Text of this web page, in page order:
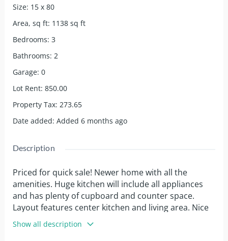
Size: 15 x 80
Area, sq ft: 1138 sq ft
Bedrooms: 3
Bathrooms: 2
Garage: 0
Lot Rent: 850.00
Property Tax: 273.65
Date added: Added 6 months ago
Description
Priced for quick sale! Newer home with all the
amenities. Huge kitchen will include all appliances
and has plenty of cupboard and counter space.
Layout features center kitchen and living area. Nice
sized primary bedroom has a walk in closet and its
own bathroom with double sinks, soaker tub and a
Show all description